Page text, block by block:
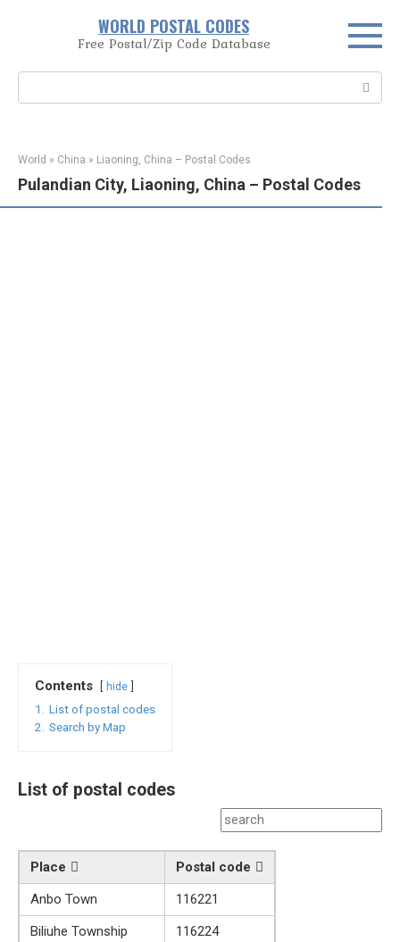
WORLD POSTAL CODES
Free Postal/Zip Code Database
World » China » Liaoning, China – Postal Codes
Pulandian City, Liaoning, China – Postal Codes
Contents hide
1.
List of postal codes
2.
Search by Map
List of postal codes
Place
Postal code
Anbo Town
116221
Biliuhe Township
116224